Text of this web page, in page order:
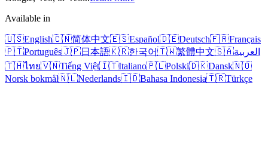
Available in
🇺🇸English🇨🇳简体中文🇪🇸Español🇩🇪Deutsch🇫🇷Français
🇵🇹Português🇯🇵日本語🇰🇷한국어🇹🇼繁體中文🇸🇦العربية
🇹🇭ไทย🇻🇳Tiếng Việt🇮🇹Italiano🇵🇱Polski🇩🇰Dansk🇳🇴
Norsk bokmål🇳🇱Nederlands🇮🇩Bahasa Indonesia🇹🇷Türkçe